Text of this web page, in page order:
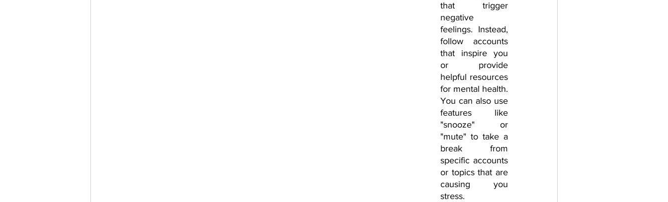
that trigger
negative
feelings. Instead,
follow accounts
that inspire you
or provide
helpful resources
for mental health.
You can also use
features like
"snooze" or
"mute" to take a
break from
specific accounts
or topics that are
causing you
stress.